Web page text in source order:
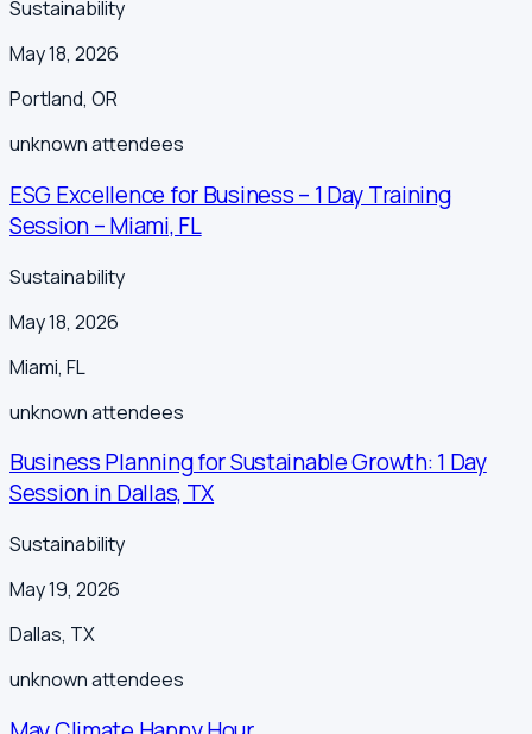
Sustainability
May 18, 2026
Portland, OR
unknownattendees
ESG Excellence for Business – 1 Day Training
Session – Miami, FL
Sustainability
May 18, 2026
Miami, FL
unknownattendees
Business Planning for Sustainable Growth: 1 Day
Session in Dallas, TX
Sustainability
May 19, 2026
Dallas, TX
unknownattendees